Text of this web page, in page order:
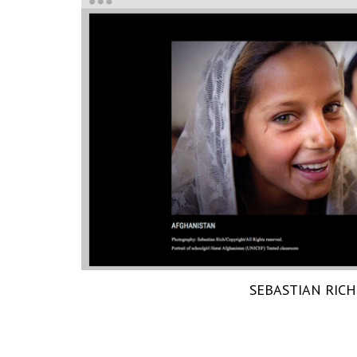
SEBASTIAN RICH